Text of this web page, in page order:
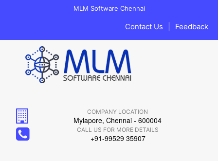
MLM Software Chennai
Feedback
Contact Us
COMPANY LOCATION
Mylapore, Chennai - 600004
CALL US FOR MORE DETAILS
+91-99529 35907